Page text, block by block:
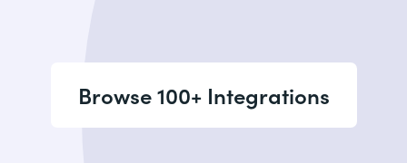
Browse 100+ Integrations